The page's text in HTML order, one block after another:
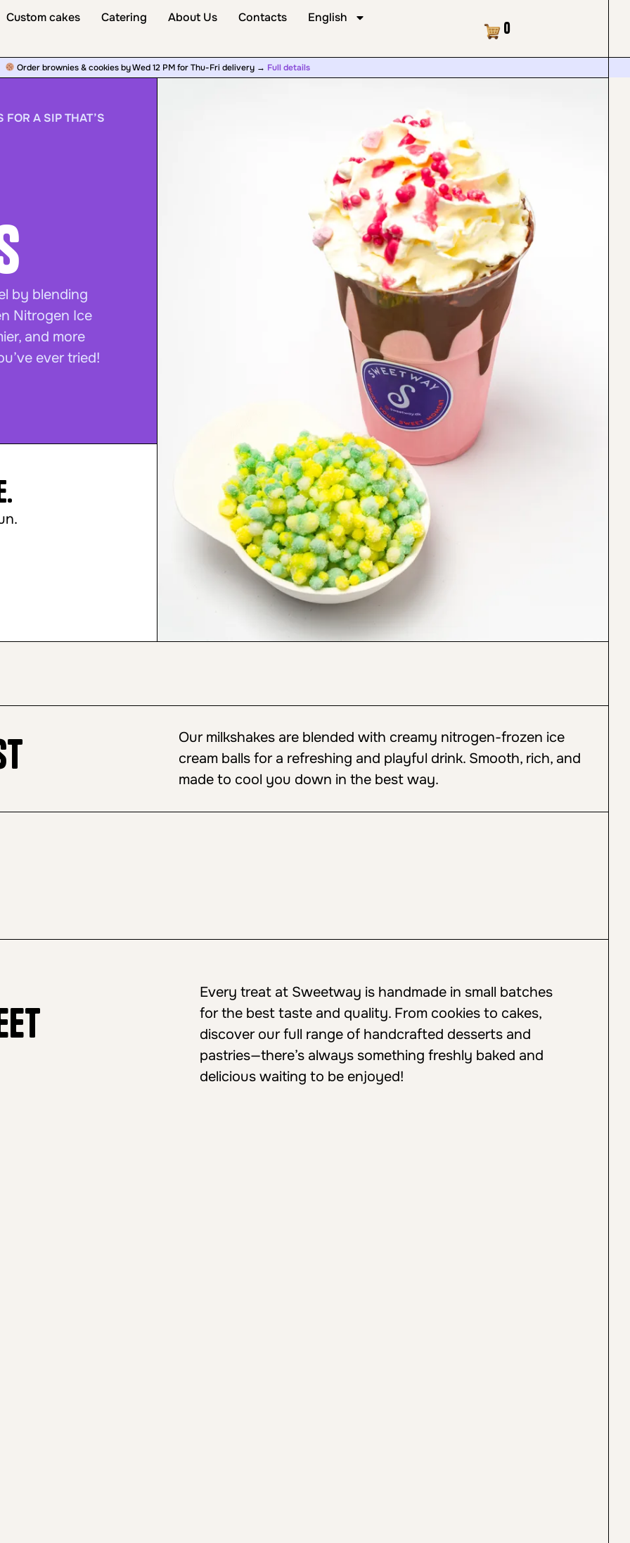
Custom cakes Catering About Us Contacts English
Cart
0
Order brownies & cookies by Wed 12 PM for Thu-Fri delivery → Full details
A SIP THAT’S
by blending
Nitrogen Ice
and more
ever tried!
Our milkshakes are blended with creamy nitrogen-frozen ice
cream balls for a refreshing and playful drink. Smooth, rich, and
made to cool you down in the best way.
Every treat at Sweetway is handmade in small batches
for the best taste and quality. From cookies to cakes,
discover our full range of handcrafted desserts and
pastries—there’s always something freshly baked and
delicious waiting to be enjoyed!